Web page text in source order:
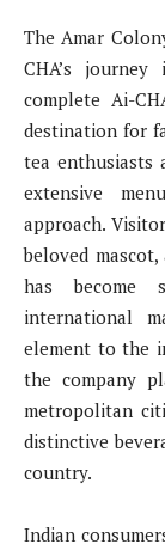
The Amar
CHA’s
complete Ai-
destination for
tea enthusiasts
extensive
approach.
beloved
has become
international
element to the
the company
metropolitan
distinctive
country.
Indian